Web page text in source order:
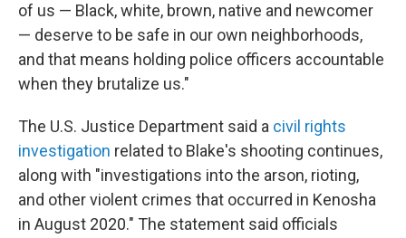
of us — Black, white, brown, native and newcomer
— deserve to be safe in our own neighborhoods,
and that means holding police officers accountable
when they brutalize us."
The U.S. Justice Department said a civil rights
investigation related to Blake's shooting continues,
along with "investigations into the arson, rioting,
and other violent crimes that occurred in Kenosha
in August 2020." The statement said officials